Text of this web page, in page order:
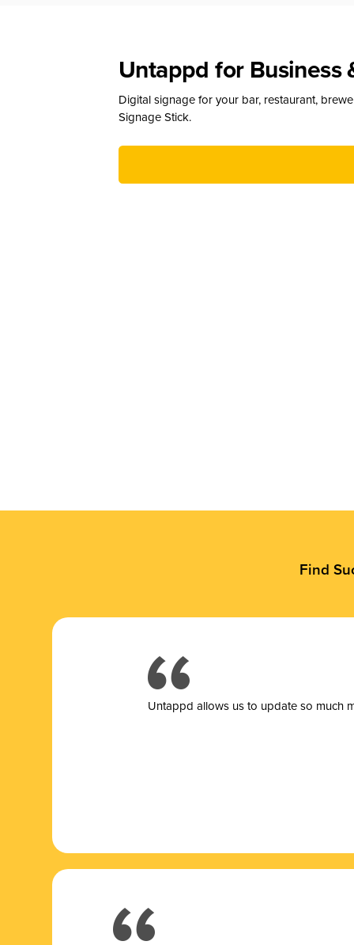
Untappd for Business
Digital signage for your bar, restaurant,
Signage Stick.
Find
Untappd allows us to update so much